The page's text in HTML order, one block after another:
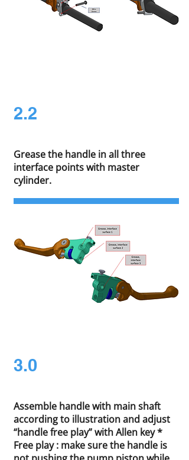
2.2
Grease the handle in all three
interface points with master
cylinder.
3.0
Assemble handle with main shaft
according to illustration and adjust
“handle free play” with Allen key *
Free play : make sure the handle is